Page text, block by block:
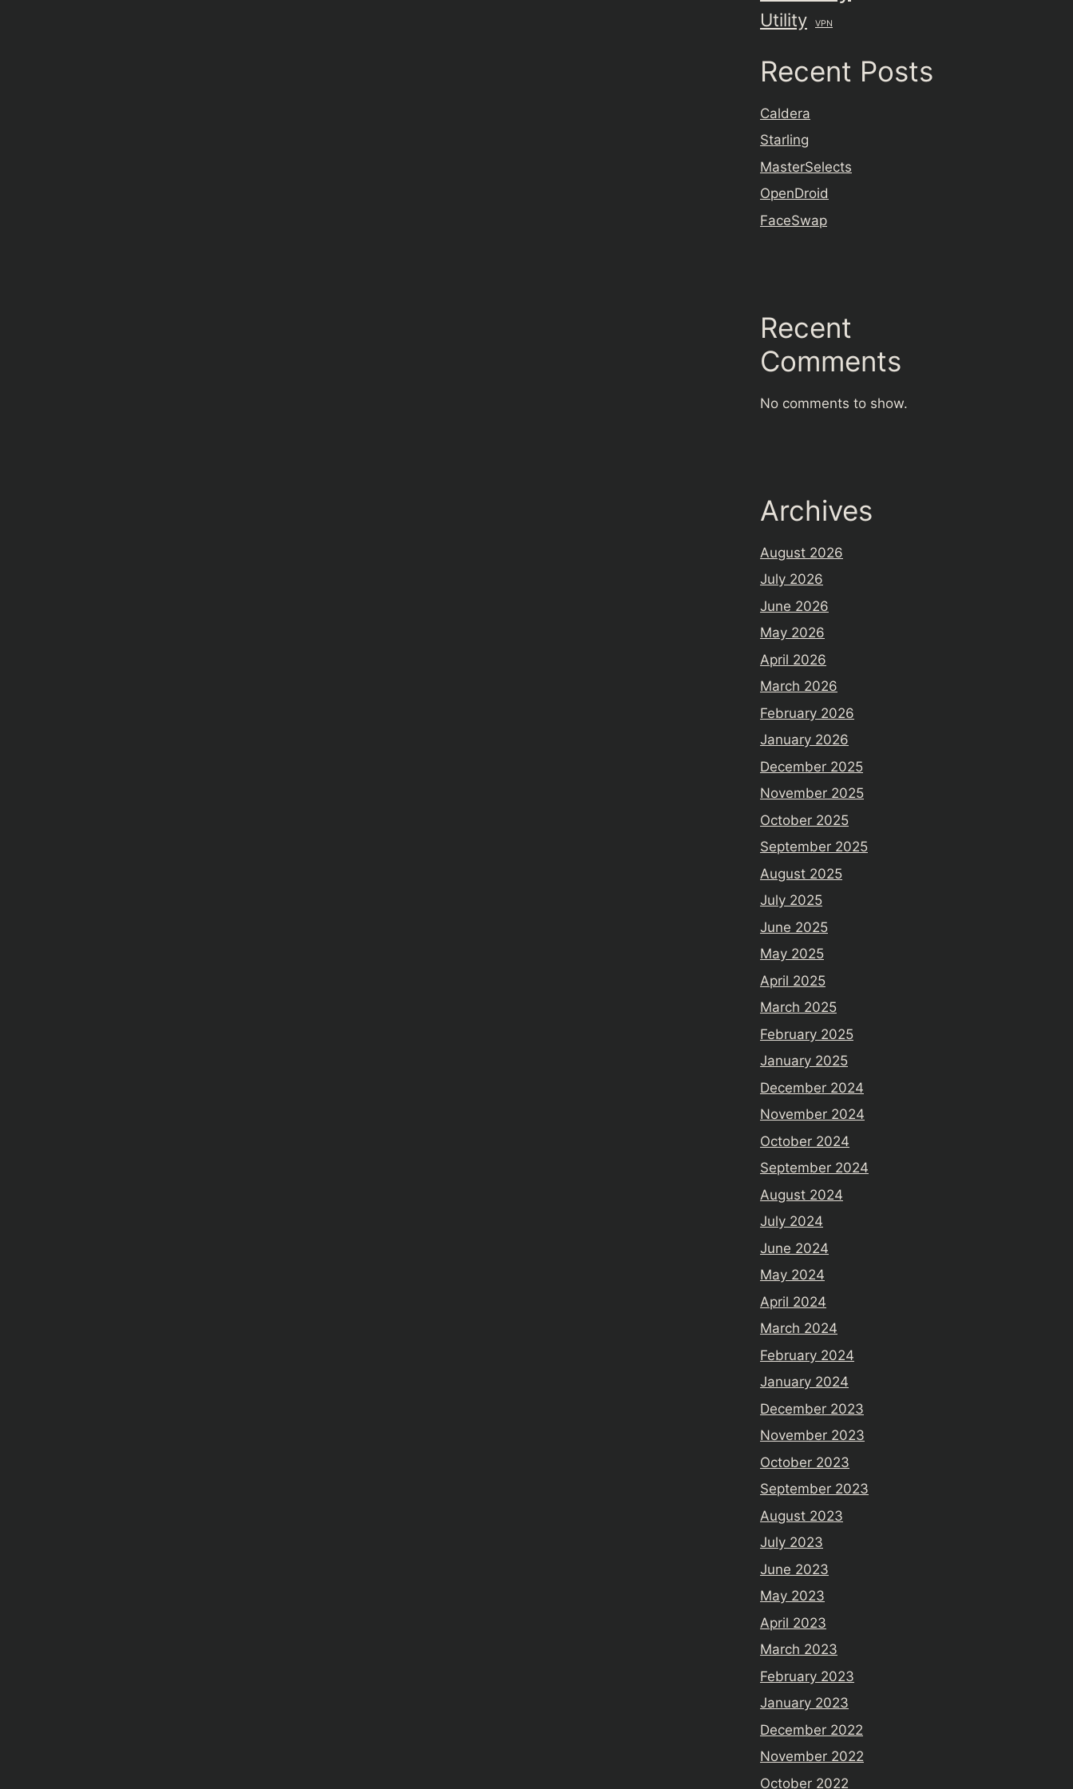
Utility VPN
Recent Posts
Caldera
Starling
MasterSelects
OpenDroid
FaceSwap
Recent
Comments
No comments to show.
Archives
August 2026
July 2026
June 2026
May 2026
April 2026
March 2026
February 2026
January 2026
December 2025
November 2025
October 2025
September 2025
August 2025
July 2025
June 2025
May 2025
April 2025
March 2025
February 2025
January 2025
December 2024
November 2024
October 2024
September 2024
August 2024
July 2024
June 2024
May 2024
April 2024
March 2024
February 2024
January 2024
December 2023
November 2023
October 2023
September 2023
August 2023
July 2023
June 2023
May 2023
April 2023
March 2023
February 2023
January 2023
December 2022
November 2022
October 2022